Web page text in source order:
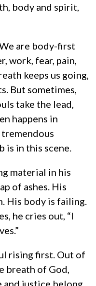
body and spirit,
are body-first
work, fear, pain,
keeps us going,
But sometimes,
take the lead,
happens in
is in this scene.
material in his
of ashes. His
His body is failing.
he cries out, “I
rising first. Out of
breath of God,
and justice belong